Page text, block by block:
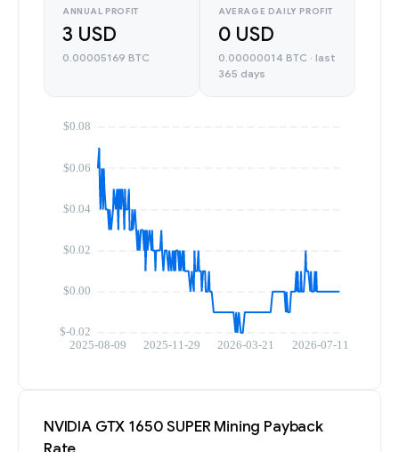
ANNUAL PROFIT
3 USD
0.00005169 BTC
AVERAGE DAILY PROFIT
0 USD
0.00000014 BTC · last
365 days
NVIDIA GTX 1650 SUPER Mining Payback